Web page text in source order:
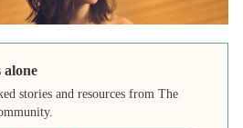
alone
stories and resources from The